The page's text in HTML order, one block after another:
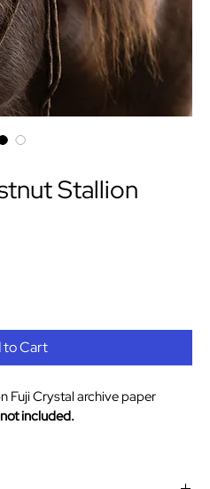
Stallion
to Cart
Fuji Crystal archive paper
included.